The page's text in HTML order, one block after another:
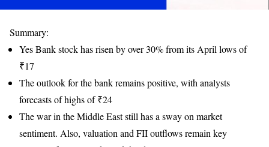
Summary:
Yes Bank stock has risen by over 30% from its April lows of
₹17
The outlook for the bank remains positive, with analysts
forecasts of highs of ₹24
The war in the Middle East still has a sway on market
sentiment. Also, valuation and FII outflows remain key